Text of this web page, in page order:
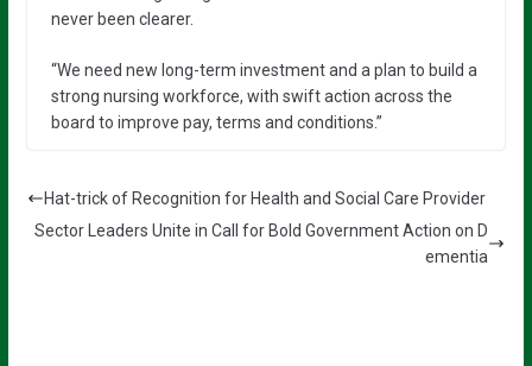
never been clearer.
“We need new long-term investment and a plan to build a
strong nursing workforce, with swift action across the
board to improve pay, terms and conditions.”
Hat-trick of Recognition for Health and Social Care Provider
Sector Leaders Unite in Call for Bold Government Action on D
ementia